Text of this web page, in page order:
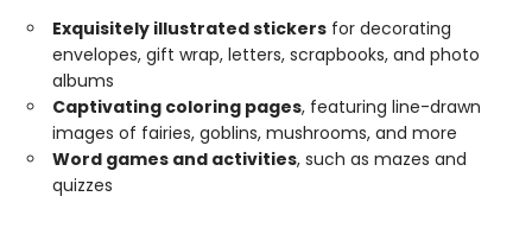
Exquisitely illustrated stickers for decorating
envelopes, gift wrap, letters, scrapbooks, and photo
albums
Captivating coloring pages, featuring line-drawn
images of fairies, goblins, mushrooms, and more
Word games and activities, such as mazes and
quizzes